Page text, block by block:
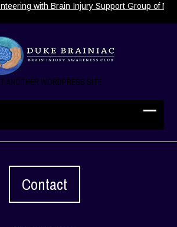
with Brain Injury Support Group of
ANOTHER WORDPRESS SITE
Contact